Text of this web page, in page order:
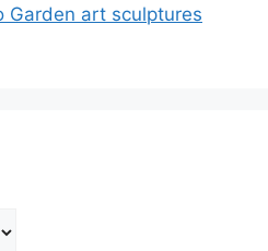
Garden art sculptures